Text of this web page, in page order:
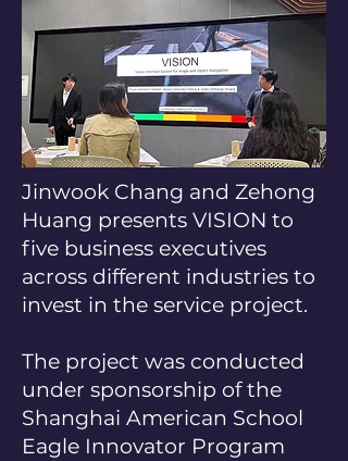
Jinwook Chang and Zehong
Huang presents VISION to
five business executives
across different industries to
invest in the service project.
The project was conducted
under sponsorship of the
Shanghai American School
Eagle Innovator Program